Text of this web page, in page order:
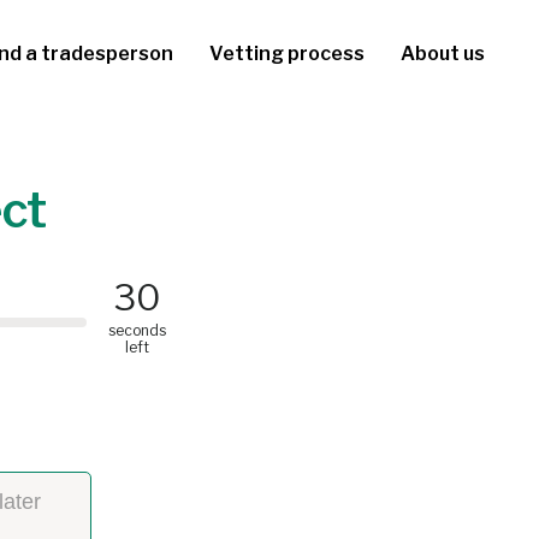
a tradesperson Vetting process About us
30
seconds
left